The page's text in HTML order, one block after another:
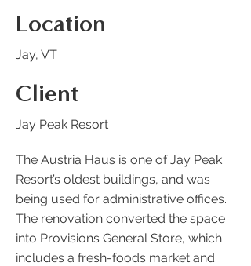
Location
Jay, VT
Client
Jay Peak Resort
The Austria Haus is one of Jay Peak
Resort’s oldest buildings, and was
being used for administrative offices.
The renovation converted the space
into Provisions General Store, which
includes a fresh-foods market and